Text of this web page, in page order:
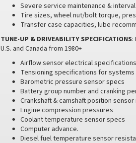
Severe service maintenance &
Tire sizes, wheel nut/bolt torque,
Transfer case capacities, lube
TUNE-UP & DRIVEABILITY SPECIFICATIONS:
U.S. and Canada from 1980+
Airflow sensor electrical specifications
Tensioning specifications for
Barometric pressure sensor specs
Battery group number and cranking
Crankshaft & camshaft position
Engine compression pressures
Coolant temperature sensor specs
Computer advance.
Diesel fuel temperature sensor